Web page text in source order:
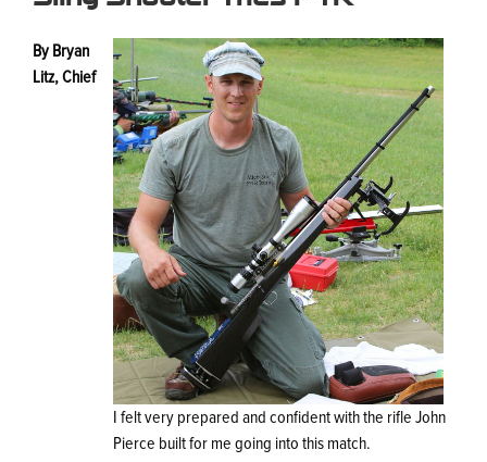
I felt very prepared and confident with the rifle John
Pierce built for me going into this match.
By Bryan
Litz, Chief